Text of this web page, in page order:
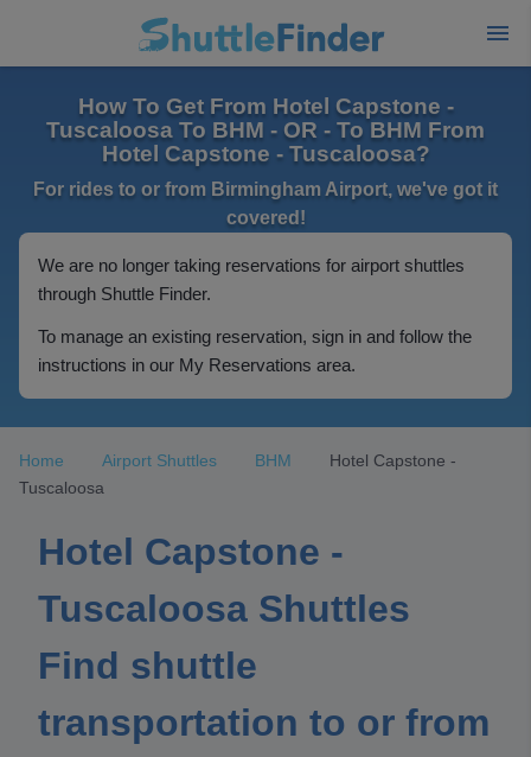
How To Get From Hotel Capstone -
Tuscaloosa To BHM - OR - To BHM From
Hotel Capstone - Tuscaloosa?
For rides to or from Birmingham Airport, we've got it
covered!
We are no longer taking reservations for airport shuttles
through Shuttle Finder.
To manage an existing reservation, sign in and follow the
instructions in our My Reservations area.
Home Airport Shuttles BHM
Hotel Capstone -
Tuscaloosa
Hotel Capstone -
Tuscaloosa Shuttles
Find shuttle
transportation to or from